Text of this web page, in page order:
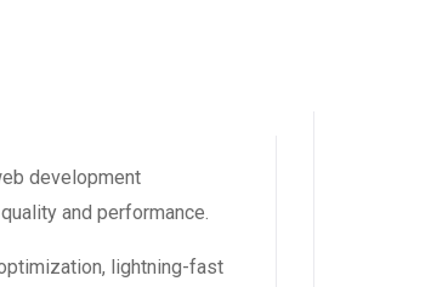
development
and performance.
lightning-fast